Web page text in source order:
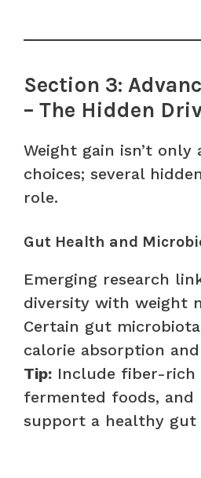
Section 3:
– The Hidden
Weight gain isn’t
choices; several
role.
Gut Health and
Emerging research
diversity with weight
Certain gut
calorie absorption
Tip: Include fiber-rich
fermented foods, and
support a healthy gut